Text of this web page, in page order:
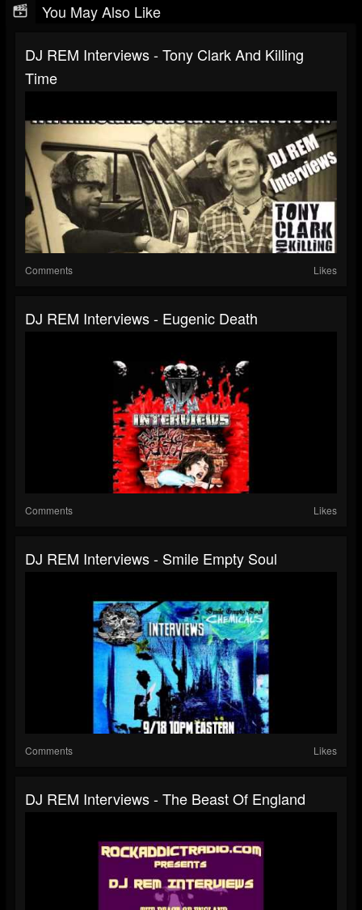
You May Also Like
DJ REM Interviews - Tony Clark And Killing
Time
Comments Likes
DJ REM Interviews - Eugenic Death
Comments Likes
DJ REM Interviews - Smile Empty Soul
Comments Likes
DJ REM Interviews - The Beast Of England